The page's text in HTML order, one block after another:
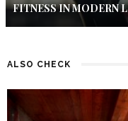
FITNESS IN MODERN
ALSO CHECK